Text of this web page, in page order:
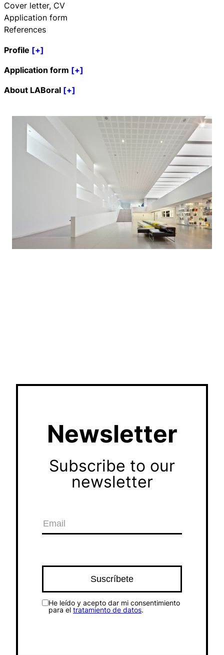
Cover letter, CV
Application form
References
Profile [+]
Application form [+]
About LABoral [+]
Newsletter
Subscribe to our
newsletter
He leído y acepto dar mi consentimiento
para el tratamiento de datos.